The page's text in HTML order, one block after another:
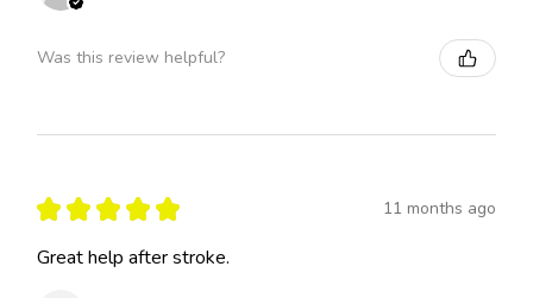
Was this review helpful?
★ ★ ★ ★ ★ 11 months ago
Great help after stroke.